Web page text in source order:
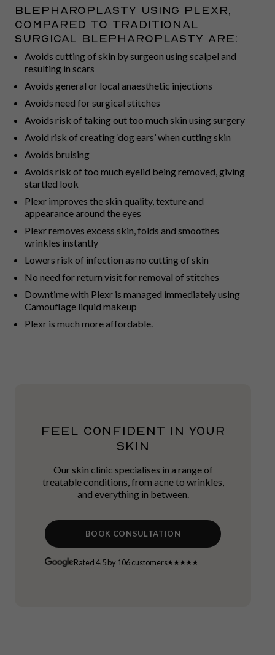
blepharoplasty using Plexr,
compared to traditional
surgical blepharoplasty are:
Avoids cutting of skin by surgeon using scalpel and
resulting in scars
Avoids general or local anaesthetic injections
Avoids need for surgical stitches
Avoids risk of taking out too much skin using surgery
Avoid risk of creating ‘dog ears’ when cutting skin
Avoids bruising
Avoids risk of too much eyelid being removed, giving
startled look
Plexr improves the skin quality, texture and
appearance around the eyes
Plexr removes excess skin, folds and smoothes
wrinkles instantly
Lowers risk of infection as no cutting of skin
No need for return visit for removal of stitches
Downtime with Plexr is managed immediately using
Camouflage liquid makeup
Plexr is much more affordable.
FEEL CONFIDENT IN YOUR
SKIN
Our skin clinic specialises in a range of
treatable conditions, from acne to wrinkles,
and everything in between.
BOOK CONSULTATION
Rated 4.5 by 106 customers